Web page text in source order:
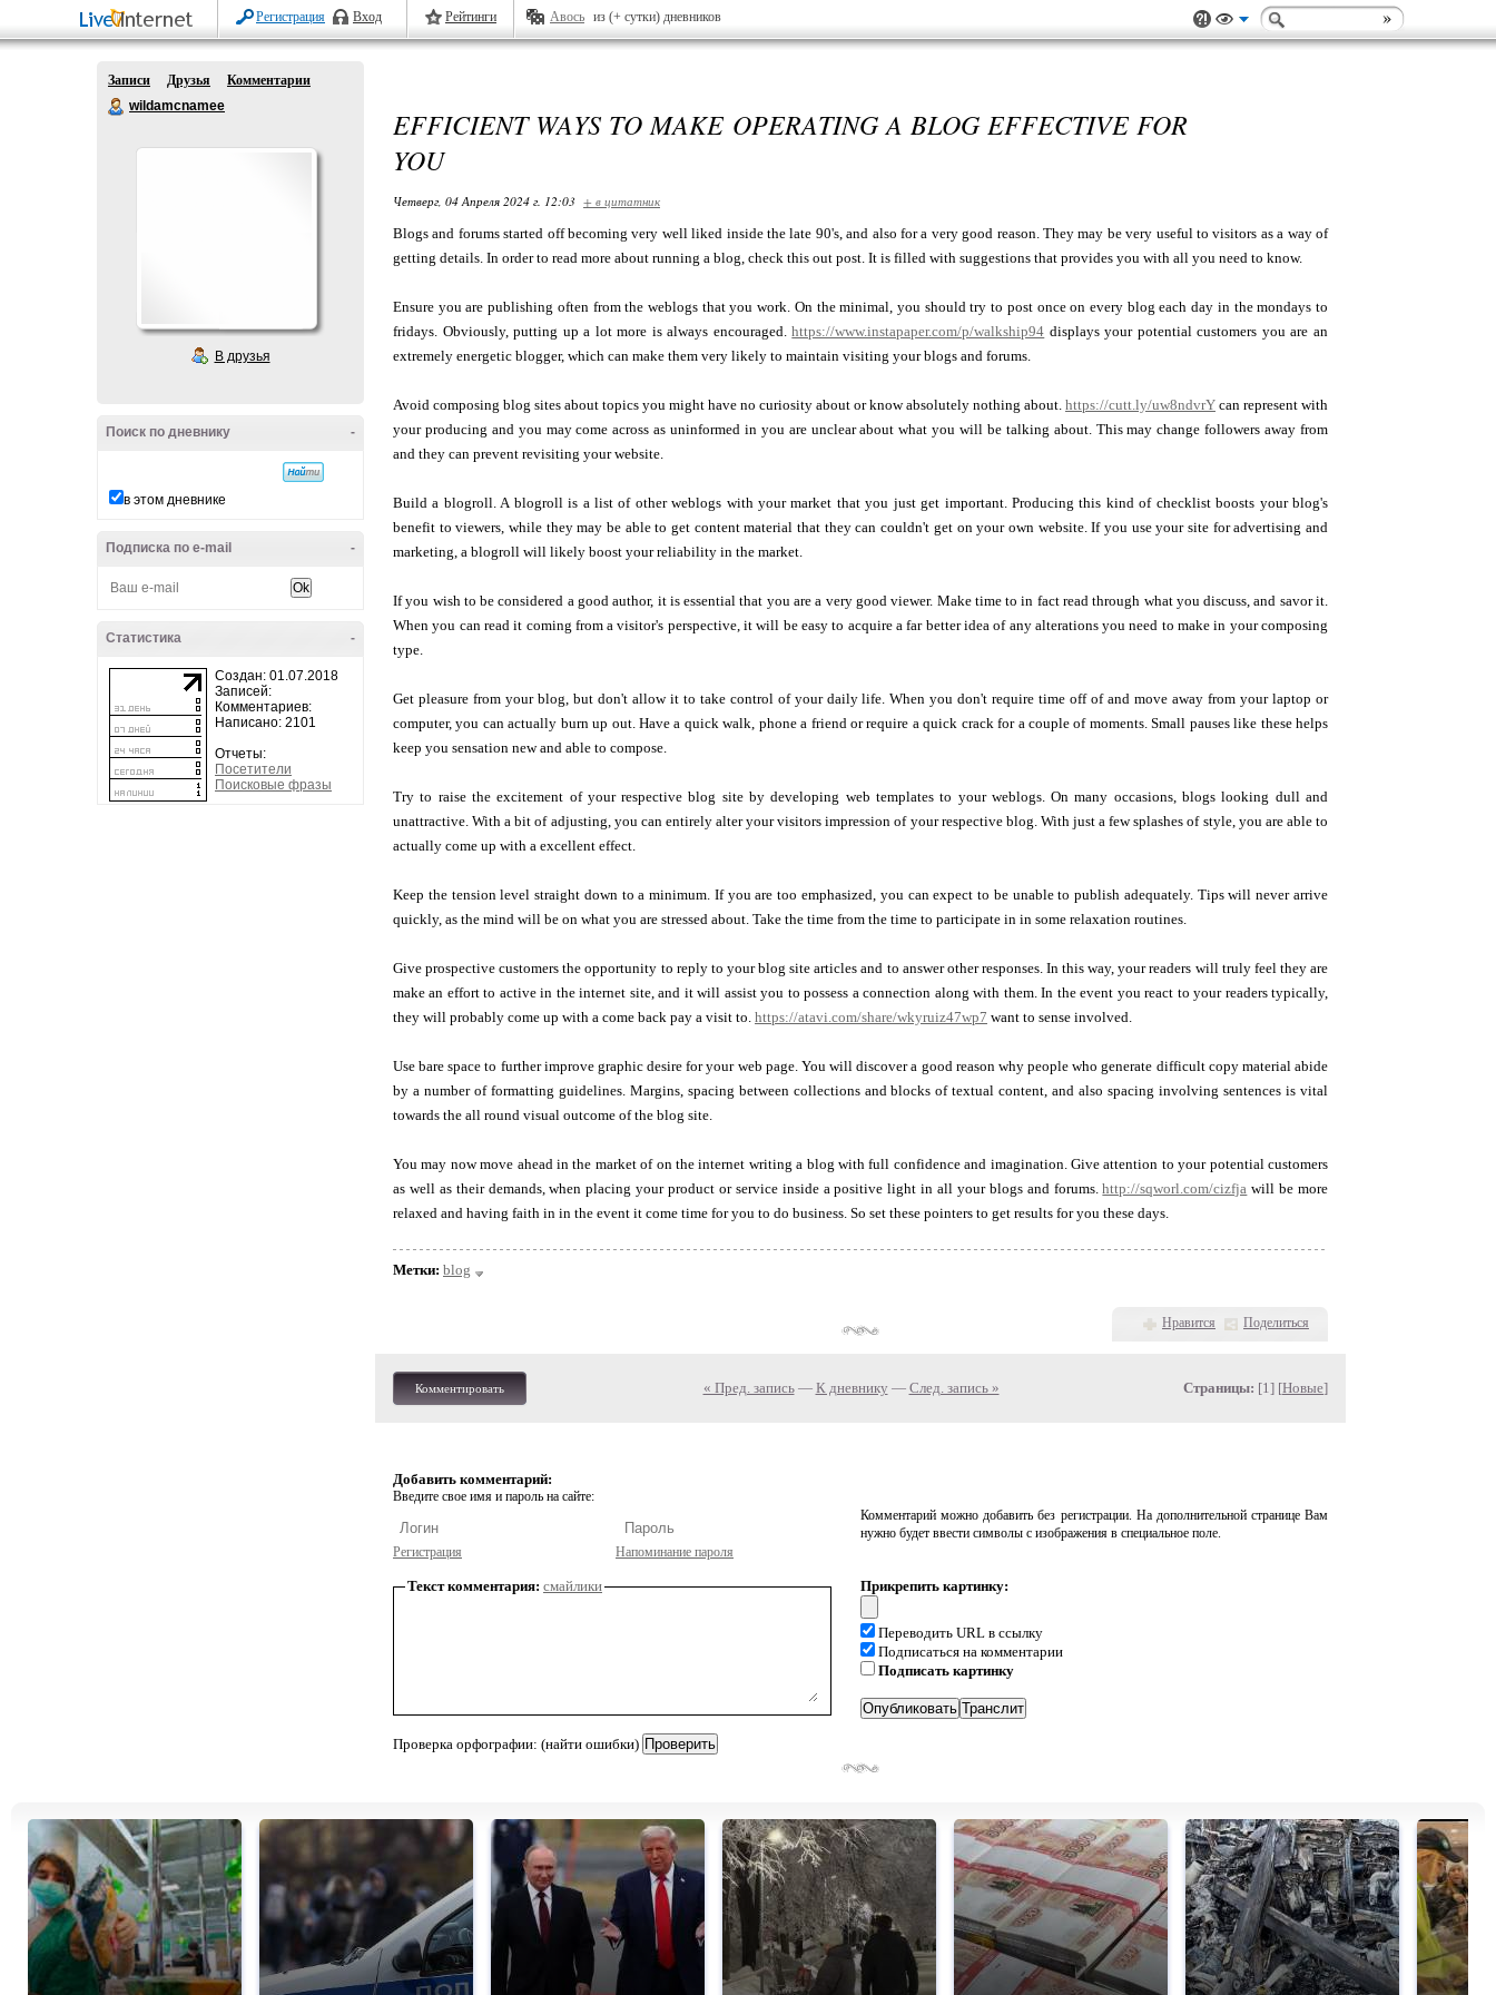
Регистрация Вход Рейтинги Авось из (+ сутки) дневников
Записи Друзья
Комментарии
wildamcnamee
В друзья
-
Поиск по дневнику
в этом дневнике
-
Подписка по e-mail
-
Статистика
Создан: 01.07.2018
Записей:
Комментариев:
Написано: 2101
Отчеты:
Посетители
Поисковые фразы
EFFICIENT WAYS TO MAKE OPERATING A BLOG EFFECTIVE FOR
YOU
Четверг, 04 Апреля 2024 г. 12:03 + в цитатник
Blogs and forums started off becoming very well liked inside the late 90's, and also for a very good reason. They may be very useful to visitors as a way of
getting details. In order to read more about running a blog, check this out post. It is filled with suggestions that provides you with all you need to know.
Ensure you are publishing often from the weblogs that you work. On the minimal, you should try to post once on every blog each day in the mondays to
fridays. Obviously, putting up a lot more is always encouraged.https://www.instapaper.com/p/walkship94 displays your potential customers you are an
extremely energetic blogger, which can make them very likely to maintain visiting your blogs and forums.
Avoid composing blog sites about topics you might have no curiosity about or know absolutely nothing about. https://cutt.ly/uw8ndvrY can represent with
your producing and you may come across as uninformed in you are unclear about what you will be talking about. This may change followers away from
and they can prevent revisiting your website.
Build a blogroll. A blogroll is a list of other weblogs with your market that you just get important. Producing this kind of checklist boosts your blog's
benefit to viewers, while they may be able to get content material that they can couldn't get on your own website. If you use your site for advertising and
marketing, a blogroll will likely boost your reliability in the market.
If you wish to be considered a good author, it is essential that you are a very good viewer. Make time to in fact read through what you discuss, and savor it.
When you can read it coming from a visitor's perspective, it will be easy to acquire a far better idea of any alterations you need to make in your composing
type.
Get pleasure from your blog, but don't allow it to take control of your daily life. When you don't require time off of and move away from your laptop or
computer, you can actually burn up out. Have a quick walk, phone a friend or require a quick crack for a couple of moments. Small pauses like these helps
keep you sensation new and able to compose.
Try to raise the excitement of your respective blog site by developing web templates to your weblogs. On many occasions, blogs looking dull and
unattractive. With a bit of adjusting, you can entirely alter your visitors impression of your respective blog. With just a few splashes of style, you are able to
actually come up with a excellent effect.
Keep the tension level straight down to a minimum. If you are too emphasized, you can expect to be unable to publish adequately. Tips will never arrive
quickly, as the mind will be on what you are stressed about. Take the time from the time to participate in in some relaxation routines.
Give prospective customers the opportunity to reply to your blog site articles and to answer other responses. In this way, your readers will truly feel they are
make an effort to active in the internet site, and it will assist you to possess a connection along with them. In the event you react to your readers typically,
they will probably come up with a come back pay a visit to. https://atavi.com/share/wkyruiz47wp7 want to sense involved.
Use bare space to further improve graphic desire for your web page. You will discover a good reason why people who generate difficult copy material abide
by a number of formatting guidelines. Margins, spacing between collections and blocks of textual content, and also spacing involving sentences is vital
towards the all round visual outcome of the blog site.
You may now move ahead in the market of on the internet writing a blog with full confidence and imagination. Give attention to your potential customers
as well as their demands, when placing your product or service inside a positive light in all your blogs and forums.http://sqworl.com/cizfja will be more
relaxed and having faith in in the event it come time for you to do business. So set these pointers to get results for you these days.
Метки: blog
Нравится Поделиться
Комментировать « Пред. запись— К дневнику — След. запись » Страницы: [1] [Новые]
Добавить комментарий:
Введите свое имя и пароль на сайте:
Регистрация Напоминание пароля
Комментарий можно добавить без регистрации. На дополнительной странице Вам
нужно будет ввести символы с изображения в специальное поле.
Текст комментария: смайлики
Проверка орфографии: (найти ошибки)
Прикрепить картинку:
Переводить URL в ссылку
Подписаться на комментарии
Подписать картинку